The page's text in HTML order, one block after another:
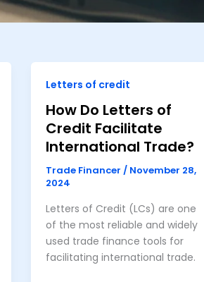
Letters of credit
How Do Letters of
Credit Facilitate
International Trade?
Trade Financer/ November 28,
2024
Letters of Credit (LCs) are one
of the most reliable and widely
used trade finance tools for
facilitating international trade.